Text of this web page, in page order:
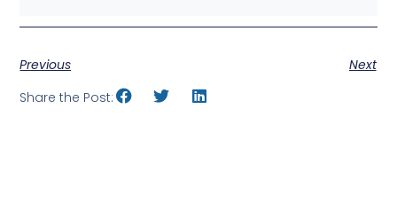
Previous
Next
Share the Post: